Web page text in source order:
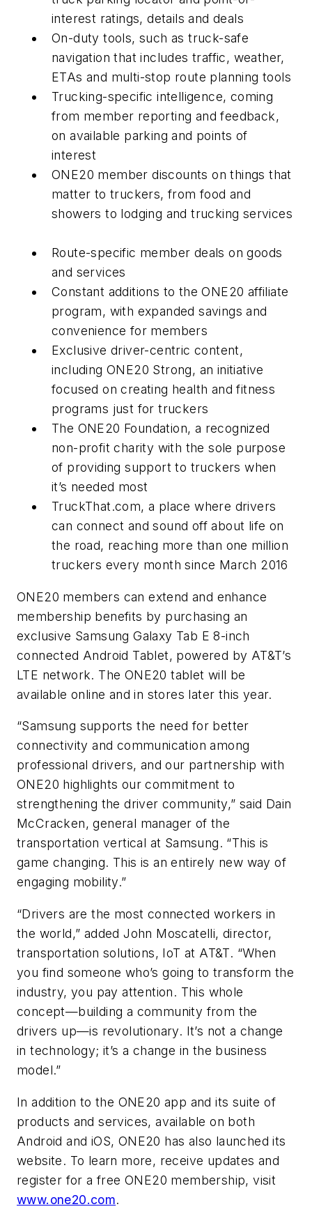
interest ratings, details and deals
On-duty tools, such as truck-safe
navigation that includes traffic, weather,
ETAs and multi-stop route planning tools
Trucking-specific intelligence, coming
from member reporting and feedback,
on available parking and points of
interest
ONE20 member discounts on things that
matter to truckers, from food and
showers to lodging and trucking services
Route-specific member deals on goods
and services
Constant additions to the ONE20 affiliate
program, with expanded savings and
convenience for members
Exclusive driver-centric content,
including ONE20 Strong, an initiative
focused on creating health and fitness
programs just for truckers
The ONE20 Foundation, a recognized
non-profit charity with the sole purpose
of providing support to truckers when
it’s needed most
TruckThat.com, a place where drivers
can connect and sound off about life on
the road, reaching more than one million
truckers every month since March 2016
ONE20 members can extend and enhance
membership benefits by purchasing an
exclusive Samsung Galaxy Tab E 8-inch
connected Android Tablet, powered by AT&T’s
LTE network. The ONE20 tablet will be
available online and in stores later this year.
“Samsung supports the need for better
connectivity and communication among
professional drivers, and our partnership with
ONE20 highlights our commitment to
strengthening the driver community,” said Dain
McCracken, general manager of the
transportation vertical at Samsung. “This is
game changing. This is an entirely new way of
engaging mobility.”
“Drivers are the most connected workers in
the world,” added John Moscatelli, director,
transportation solutions, IoT at AT&T. “When
you find someone who’s going to transform the
industry, you pay attention. This whole
concept—building a community from the
drivers up—is revolutionary. It’s not a change
in technology; it’s a change in the business
model.”
In addition to the ONE20 app and its suite of
products and services, available on both
Android and iOS, ONE20 has also launched its
website. To learn more, receive updates and
register for a free ONE20 membership, visit
www.one20.com.